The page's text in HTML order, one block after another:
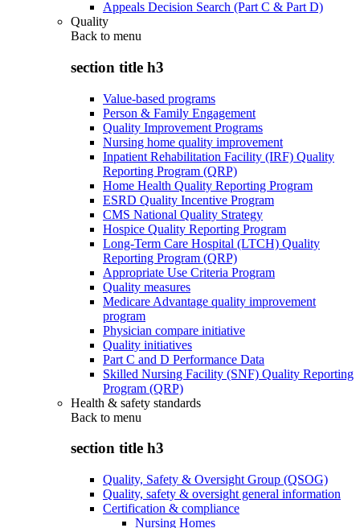
Appeals Decision Search (Part C & Part D)
Quality
Back to menu
section title h3
Value-based programs
Person & Family Engagement
Quality Improvement Programs
Nursing home quality improvement
Inpatient Rehabilitation Facility (IRF) Quality
Reporting Program (QRP)
Home Health Quality Reporting Program
ESRD Quality Incentive Program
CMS National Quality Strategy
Hospice Quality Reporting Program
Long-Term Care Hospital (LTCH) Quality
Reporting Program (QRP)
Appropriate Use Criteria Program
Quality measures
Medicare Advantage quality improvement
program
Physician compare initiative
Quality initiatives
Part C and D Performance Data
Skilled Nursing Facility (SNF) Quality Reporting
Program (QRP)
Health & safety standards
Back to menu
section title h3
Quality, Safety & Oversight Group (QSOG)
Quality, safety & oversight general information
Certification & compliance
Nursing Homes